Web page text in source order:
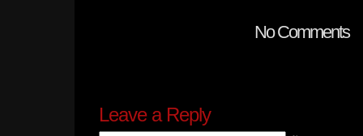
No Comments
Leave a Reply